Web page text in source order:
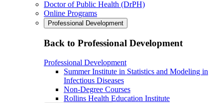
Doctor of Public Health (DrPH)
Online Programs
Professional Development
Back to Professional Development
Professional Development
Summer Institute in Statistics and Modeling in
Infectious Diseases
Non-Degree Courses
Rollins Health Education Institute